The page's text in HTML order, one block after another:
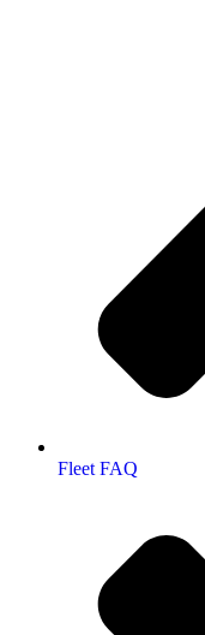
Fleet FAQ